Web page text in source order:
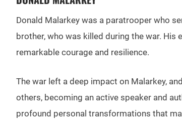
Donald Malarkey was a paratrooper who
brother, who was killed during the war. His
remarkable courage and resilience.
The war left a deep impact on Malarkey,
others, becoming an active speaker and
profound personal transformations that